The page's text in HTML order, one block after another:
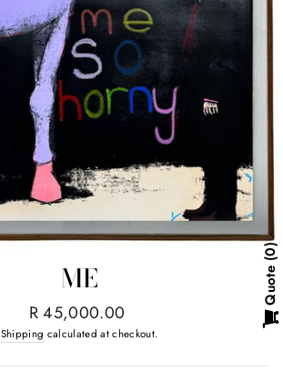
ME
Regular
price
R 45,000.00
Shipping calculated at checkout.
Quote
0